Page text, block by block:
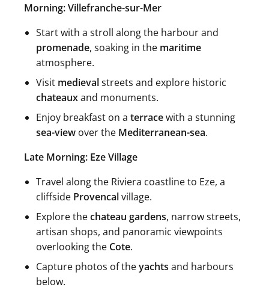
Morning: Villefranche-sur-Mer
Start with a stroll along the harbour and
promenade, soaking in the maritime
atmosphere.
Visit medievalstreets and explore historic
chateauxand monuments.
Enjoy breakfast on a terracewith a stunning
sea-view over the Mediterranean-sea.
Late Morning: Eze Village
Travel along the Riviera coastline to Eze, a
cliffside Provencalvillage.
Explore thechateau gardens, narrow streets,
artisan shops, and panoramic viewpoints
overlooking the Cote.
Capture photos of theyachts and harbours
below.